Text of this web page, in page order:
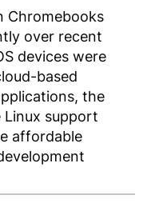
Chromebooks
over recent
devices were
based
the
support
affordable